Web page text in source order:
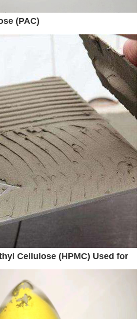
(PAC)
Cellulose (HPMC) Used for